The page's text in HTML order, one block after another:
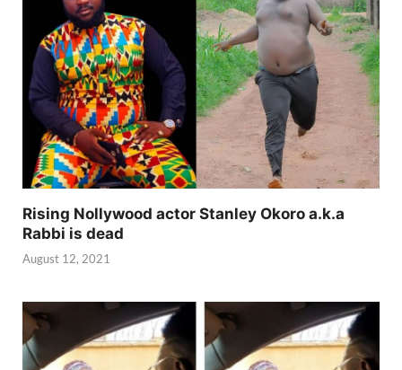
Rising Nollywood actor Stanley Okoro a.k.a
Rabbi is dead
August 12, 2021